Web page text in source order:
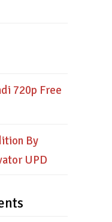
720p Free
By
UPD